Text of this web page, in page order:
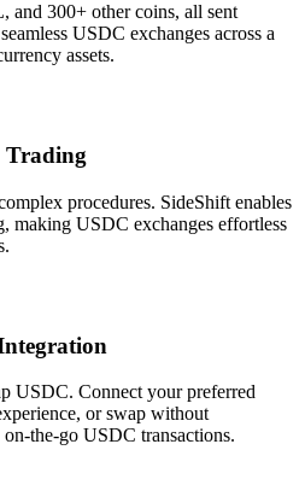
300+ other coins, all sent
USDC exchanges across a
assets.
Trading
procedures. SideShift enables
making USDC exchanges effortless
USDC. Connect your preferred
or swap without
the-go USDC transactions.